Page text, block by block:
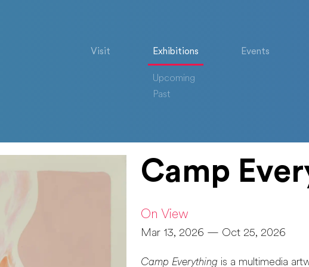
Visit Exhibitions
Upcoming
Past
Events
Camp
On View
Mar 13, 2026 — Oct 25, 2026
Camp Everything is a multimedia